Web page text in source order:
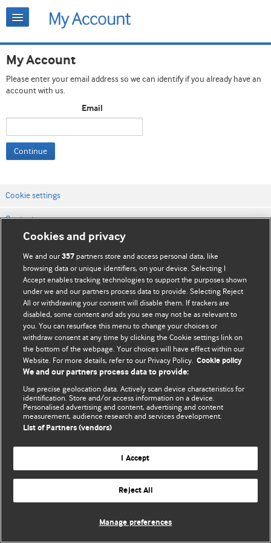
My Account
Please enter your email address so we can identify if you already have an
account with us.
Email
Continue
Cookie settings
Contact us
Website terms & conditions
Privacy & Cookie policies
© BMJ Publishing Group Limited 2026. All rights reserved.
Cookies and privacy
We and our357 partners store and access personal data, like
browsing data or unique identifiers, on your device. Selecting I
Accept enables tracking technologies to support the purposes shown
under we and our partners process data to provide. Selecting Reject
All or withdrawing your consent will disable them. If trackers are
disabled, some content and ads you see may not be as relevant to
you. You can resurface this menu to change your choices or
withdraw consent at any time by clicking the Cookie settings link on
the bottom of the webpage. Your choices will have effect within our
Website. For more details, refer to our Privacy Policy. Cookie policy
We and our partners process data to provide:
Use precise geolocation data. Actively scan device characteristics for
identification. Store and/or access information on a device.
Personalised advertising and content, advertising and content
measurement, audience research and services development.
List of Partners (vendors)
I Accept
Reject All
Manage preferences